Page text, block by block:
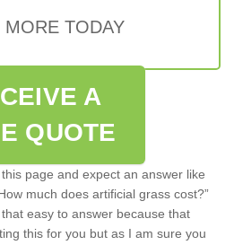
MORE TODAY
A
QUOTE
page and expect an answer like
much does artificial grass cost?”
easy to answer because that
this for you but as I am sure you